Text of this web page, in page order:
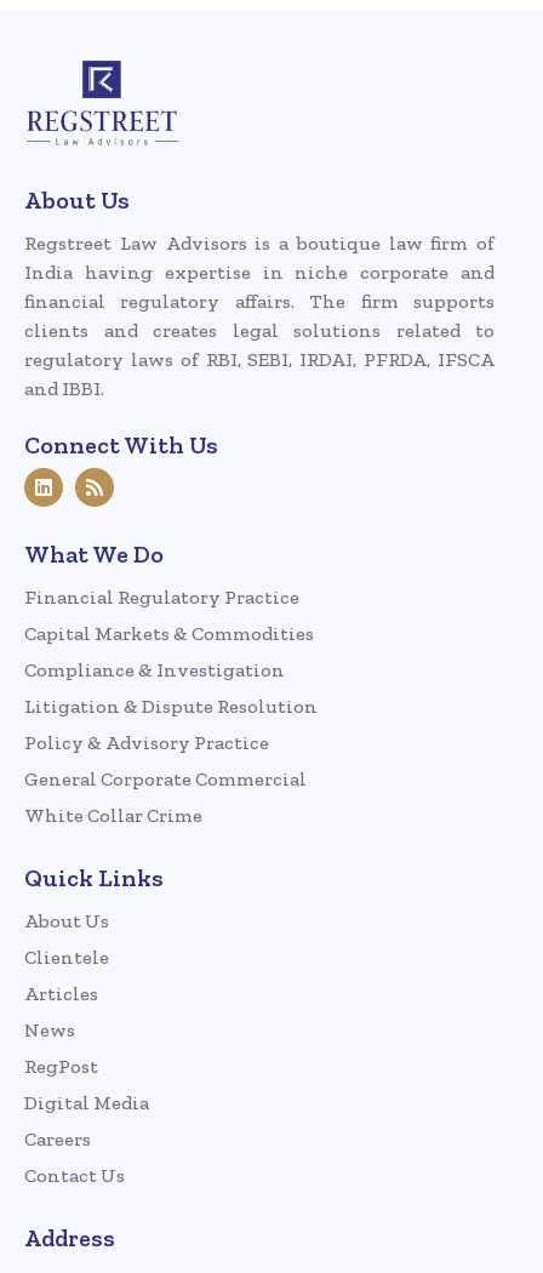
About Us
Regstreet Law Advisors is a boutique law firm of
India having expertise in niche corporate and
financial regulatory affairs. The firm supports
clients and creates legal solutions related to
regulatory laws of RBI, SEBI, IRDAI, PFRDA, IFSCA
and IBBI.
Connect With Us
What We Do
Financial Regulatory Practice
Capital Markets & Commodities
Compliance & Investigation
Litigation & Dispute Resolution
Policy & Advisory Practice
General Corporate Commercial
White Collar Crime
Quick Links
About Us
Clientele
Articles
News
RegPost
Digital Media
Careers
Contact Us
Address